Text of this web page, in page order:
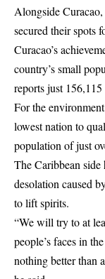
Alongside
secured their spots
Curacao’s
country’s small
reports just 156,115
For the
lowest nation to
population of just
The Caribbean side
desolation caused
to lift spirits.
“We will try to at
people’s faces in
nothing better than